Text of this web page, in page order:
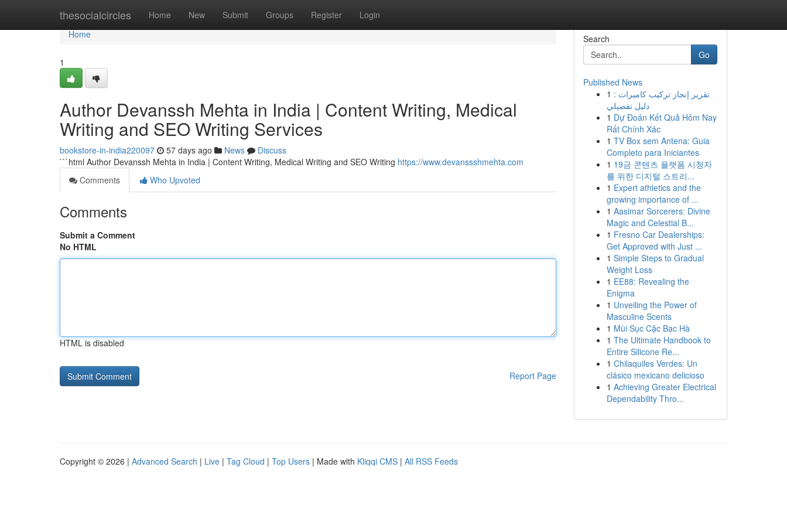
thesocialcircles Home New Submit Groups Register Login
Home
Home
1
Author Devanssh Mehta in India | Content Writing, Medical
Writing and SEO Writing Services
bookstore-in-india220097 57 days ago News
Discuss
```html Author Devanssh Mehta in India | Content Writing, Medical Writing and SEO Writing https://www.devanssshmehta.com
Comments
Who Upvoted
Comments
Submit a Comment
No HTML
HTML is disabled
Report Page
Search
Go
Published News
1 تقرير إنجاز تركيب كاميرات :
دليل تفصيلي
1 Dự Đoán Kết Quả Hôm Nay
Rất Chính Xác
1 TV Box sem Antena: Guia
Completo para Iniciantes
1 19금 콘텐츠 플랫폼 시청자
를 위한 디지털 스트리...
1 Expert athletics and the
growing importance of ...
1 Aasimar Sorcerers: Divine
Magic and Celestial B...
1 Fresno Car Dealerships:
Get Approved with Just ...
1 Simple Steps to Gradual
Weight Loss
1 EE88: Revealing the
Enigma
1 Unveiling the Power of
Masculine Scents
1 Mùi Sục Cặc Bạc Hà
1 The Ultimate Handbook to
Entire Silicone Re...
1 Chilaquiles Verdes: Un
clásico mexicano delicioso
1 Achieving Greater Electrical
Dependability Thro...
Copyright © 2026 | Advanced Search | Live | Tag Cloud | Top Users | Made with Kliqqi CMS | All RSS Feeds